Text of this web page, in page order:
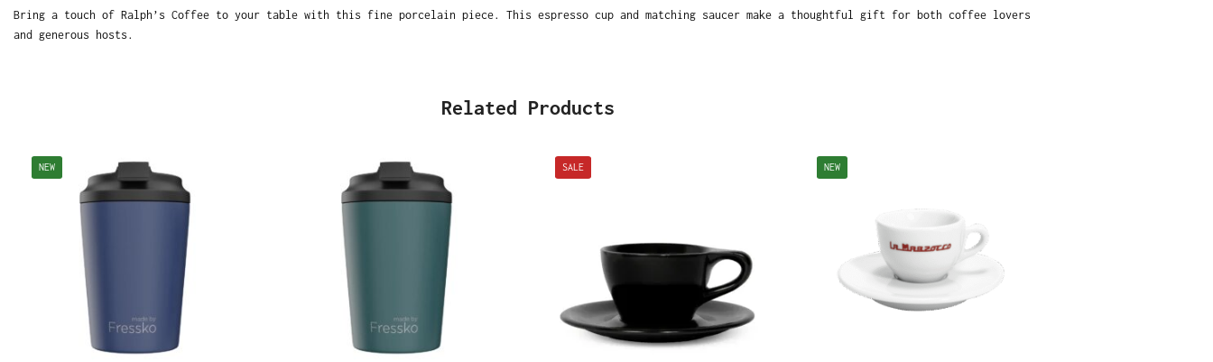
Bring a touch of Ralph’s Coffee to your table with this fine porcelain piece. This espresso cup and matching saucer make a thoughtful gift for both coffee lovers
and generous hosts.
Related Products
NEW SALE NEW